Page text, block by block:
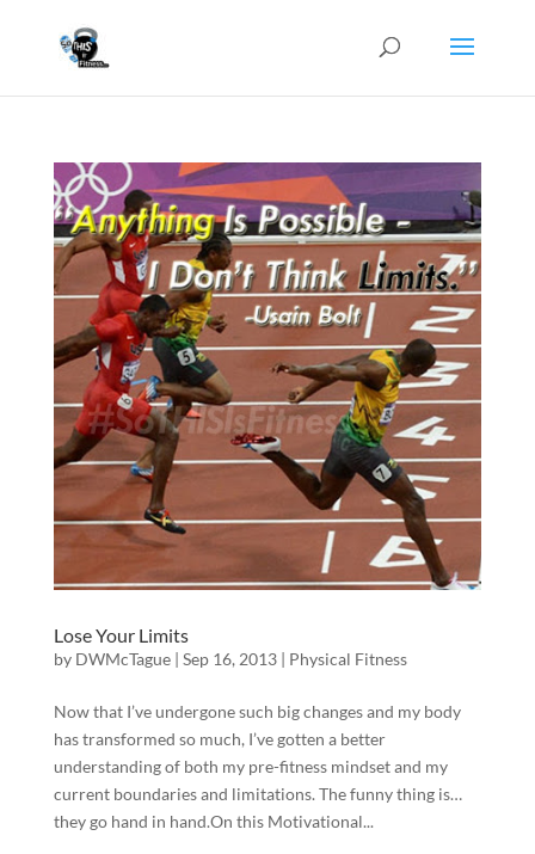
Lose Your Limits
by DWMcTague| Sep 16, 2013| Physical Fitness
Now that I’ve undergone such big changes and my body
has transformed so much, I’ve gotten a better
understanding of both my pre-fitness mindset and my
current boundaries and limitations. The funny thing is…
they go hand in hand.On this Motivational...